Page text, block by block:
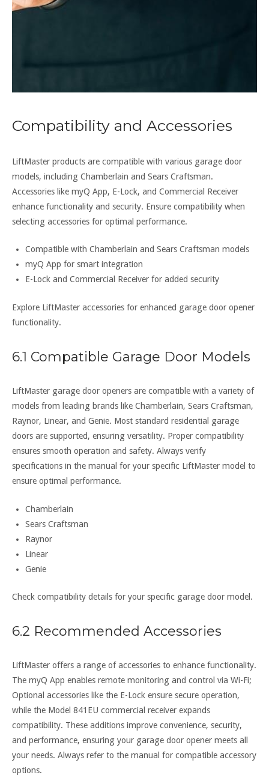
Compatibility and Accessories
LiftMaster products are compatible with various garage door
models, including Chamberlain and Sears Craftsman.
Accessories like myQ App, E-Lock, and Commercial Receiver
enhance functionality and security. Ensure compatibility when
selecting accessories for optimal performance.
Compatible with Chamberlain and Sears Craftsman models
myQ App for smart integration
E-Lock and Commercial Receiver for added security
Explore LiftMaster accessories for enhanced garage door opener
functionality.
6.1 Compatible Garage Door Models
LiftMaster garage door openers are compatible with a variety of
models from leading brands like Chamberlain, Sears Craftsman,
Raynor, Linear, and Genie. Most standard residential garage
doors are supported, ensuring versatility. Proper compatibility
ensures smooth operation and safety. Always verify
specifications in the manual for your specific LiftMaster model to
ensure optimal performance.
Chamberlain
Sears Craftsman
Raynor
Linear
Genie
Check compatibility details for your specific garage door model.
6.2 Recommended Accessories
LiftMaster offers a range of accessories to enhance functionality.
The myQ App enables remote monitoring and control via Wi-Fi;
Optional accessories like the E-Lock ensure secure operation,
while the Model 841EU commercial receiver expands
compatibility. These additions improve convenience, security,
and performance, ensuring your garage door opener meets all
your needs. Always refer to the manual for compatible accessory
options.